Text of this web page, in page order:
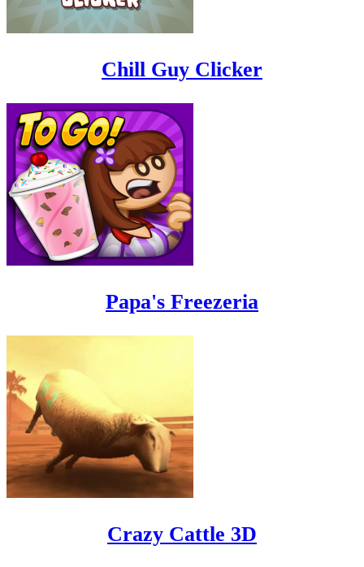
Chill Guy Clicker
Papa's Freezeria
Crazy Cattle 3D